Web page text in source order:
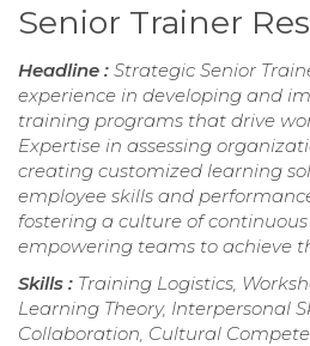
Senior Trainer
Headline : Strategic Senior
experience in developing and
training programs that drive
Expertise in assessing
creating customized learning
employee skills and
fostering a culture of
empowering teams to achieve
Skills : Training Logistics,
Learning Theory, Interpersonal
Collaboration, Cultural